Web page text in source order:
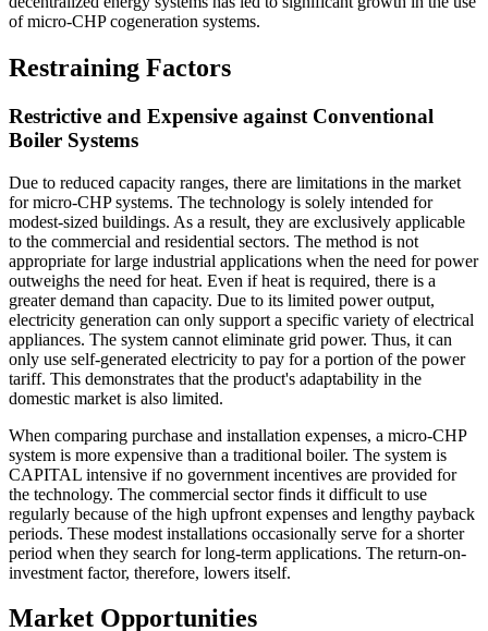
of micro-CHP cogeneration systems.
Restraining Factors
Restrictive and Expensive against Conventional
Boiler Systems
Due to reduced capacity ranges, there are limitations in the market
for micro-CHP systems. The technology is solely intended for
modest-sized buildings. As a result, they are exclusively applicable
to the commercial and residential sectors. The method is not
appropriate for large industrial applications when the need for power
outweighs the need for heat. Even if heat is required, there is a
greater demand than capacity. Due to its limited power output,
electricity generation can only support a specific variety of electrical
appliances. The system cannot eliminate grid power. Thus, it can
only use self-generated electricity to pay for a portion of the power
tariff. This demonstrates that the product's adaptability in the
domestic market is also limited.
When comparing purchase and installation expenses, a micro-CHP
system is more expensive than a traditional boiler. The system is
CAPITAL intensive if no government incentives are provided for
the technology. The commercial sector finds it difficult to use
regularly because of the high upfront expenses and lengthy payback
periods. These modest installations occasionally serve for a shorter
period when they search for long-term applications. The return-on-
investment factor, therefore, lowers itself.
Market Opportunities